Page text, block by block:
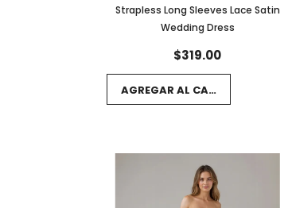
Strapless Long Sleeves Lace Satin
Wedding Dress
$319.00
AGREGAR AL CARRITO